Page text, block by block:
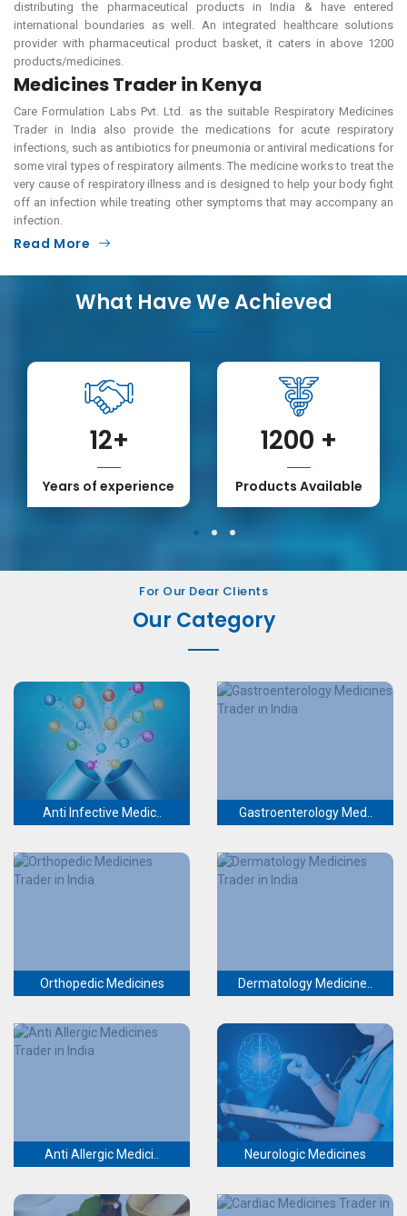
distributing the pharmaceutical products in India & have entered
international boundaries as well. An integrated healthcare solutions
provider with pharmaceutical product basket, it caters in above 1200
products/medicines.
Medicines Trader in Kenya
Care Formulation Labs Pvt. Ltd. as the suitable Respiratory Medicines
Trader in India also provide the medications for acute respiratory
infections, such as antibiotics for pneumonia or antiviral medications for
some viral types of respiratory ailments. The medicine works to treat the
very cause of respiratory illness and is designed to help your body fight
off an infection while treating other symptoms that may accompany an
infection.
Read More
What Have We Achieved
12+
Years of experience
1200 +
Products Available
1 2 3
For Our Dear Clients
Our Category
Anti Infective Medic.. Gastroenterology Med..
Orthopedic Medicines Dermatology Medicine..
Anti Allergic Medici.. Neurologic Medicines